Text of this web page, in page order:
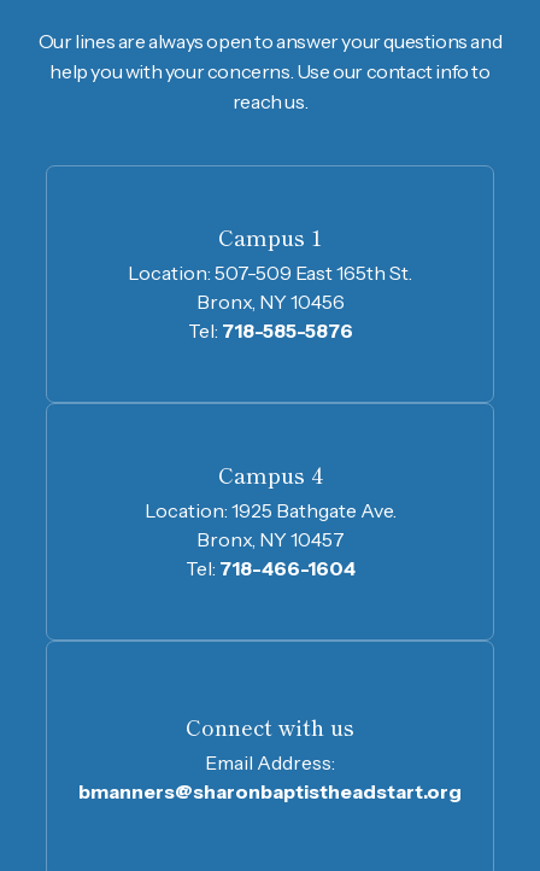
Our lines are always open to answer your questions and
help you with your concerns. Use our contact info to
reach us.
Campus 1
Location: 507-509 East 165th St.
Bronx, NY 10456
Tel: 718-585-5876
Connect with us
Email Address:
bmanners@sharonbaptistheadstart.org
Campus 4
Location: 1925 Bathgate Ave.
Bronx, NY 10457
Tel: 718-466-1604